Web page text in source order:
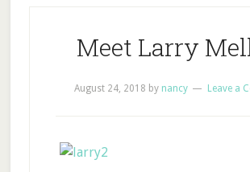
Meet Larry
August 24, 2018 by nancy Leave a